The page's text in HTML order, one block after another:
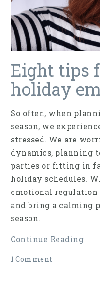
Eight tips
holiday
So often, when
season, we
stressed. We are
dynamics, planning
parties or fitting in
holiday schedules.
emotional regulation
and bring a calming
season.
Continue Reading
1 Comment